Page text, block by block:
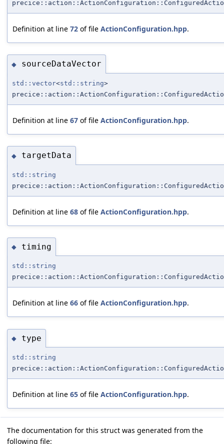
Definition at line 72 of file ActionConfiguration.hpp.
◆ sourceDataVector
std::vector<std::string>
Definition at line 67 of file ActionConfiguration.hpp.
◆ targetData
std::string
Definition at line 68 of file ActionConfiguration.hpp.
◆ timing
std::string
Definition at line 66 of file ActionConfiguration.hpp.
◆ type
std::string
Definition at line 65 of file ActionConfiguration.hpp.
The documentation for this struct was generated from the
following file: